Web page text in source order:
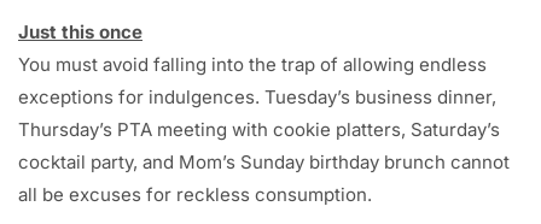
Just this once
You must avoid falling into the trap of allowing endless
exceptions for indulgences. Tuesday’s business dinner,
Thursday’s PTA meeting with cookie platters, Saturday’s
cocktail party, and Mom’s Sunday birthday brunch cannot
all be excuses for reckless consumption.